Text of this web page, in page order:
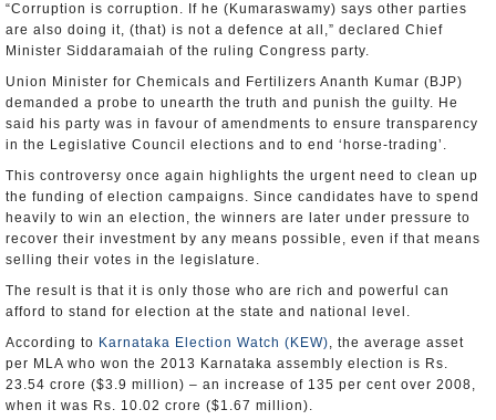
“Corruption is corruption. If he (Kumaraswamy) says other parties
are also doing it, (that) is not a defence at all,” declared Chief
Minister Siddaramaiah of the ruling Congress party.
Union Minister for Chemicals and Fertilizers Ananth Kumar (BJP)
demanded a probe to unearth the truth and punish the guilty. He
said his party was in favour of amendments to ensure transparency
in the Legislative Council elections and to end ‘horse-trading’.
This controversy once again highlights the urgent need to clean up
the funding of election campaigns. Since candidates have to spend
heavily to win an election, the winners are later under pressure to
recover their investment by any means possible, even if that means
selling their votes in the legislature.
The result is that it is only those who are rich and powerful can
afford to stand for election at the state and national level.
According to Karnataka Election Watch (KEW), the average asset
per MLA who won the 2013 Karnataka assembly election is Rs.
23.54 crore ($3.9 million) – an increase of 135 per cent over 2008,
when it was Rs. 10.02 crore ($1.67 million).